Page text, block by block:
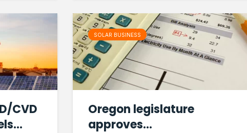
CVD
SOLAR BUSINESS
Oregon legislature
approves...